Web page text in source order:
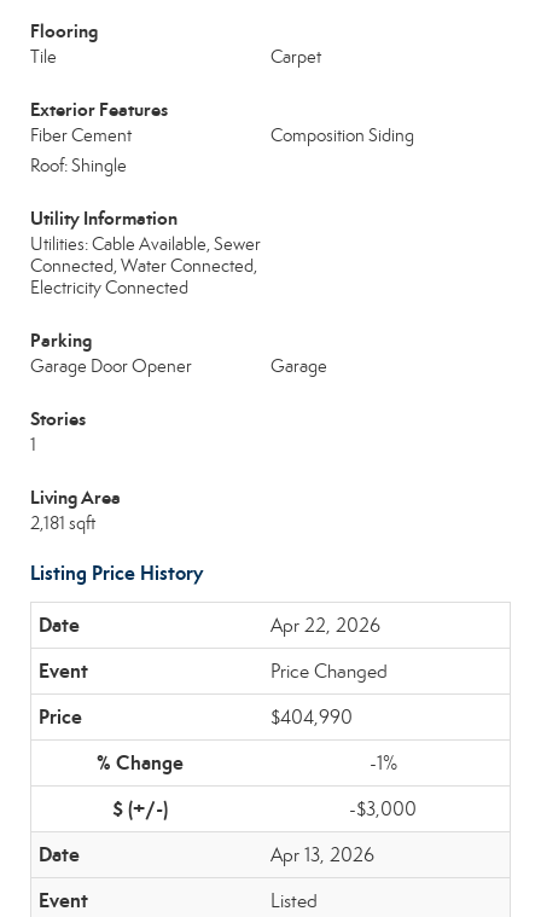
Flooring
Tile Carpet
Exterior Features
Fiber Cement
Composition Siding
Roof: Shingle
Utility Information
Utilities: Cable Available, Sewer
Connected, Water Connected,
Electricity Connected
Parking
Garage Door Opener Garage
Stories
1
Living Area
2,181 sqft
Listing Price History
Apr 22, 2026
Price Changed
$404,990
-1%
-$3,000
Apr 13, 2026
Listed